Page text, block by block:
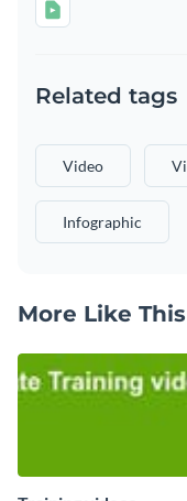
Related tags
Video
Infographic
More Like This